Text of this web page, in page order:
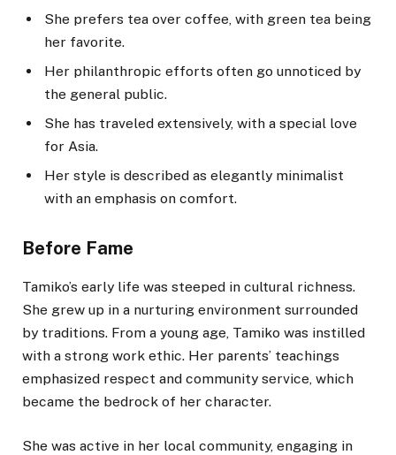
She prefers tea over coffee, with green tea being
her favorite.
Her philanthropic efforts often go unnoticed by
the general public.
She has traveled extensively, with a special love
for Asia.
Her style is described as elegantly minimalist
with an emphasis on comfort.
Before Fame
Tamiko’s early life was steeped in cultural richness.
She grew up in a nurturing environment surrounded
by traditions. From a young age, Tamiko was instilled
with a strong work ethic. Her parents’ teachings
emphasized respect and community service, which
became the bedrock of her character.
She was active in her local community, engaging in